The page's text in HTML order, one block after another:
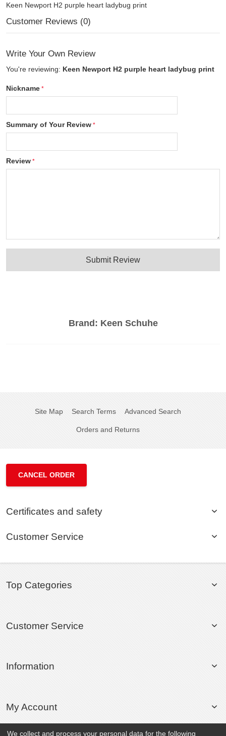
Brand: Keen Schuhe
Keen Newport H2 purple heart ladybug print
Customer Reviews (0)
Write Your Own Review
You're reviewing: Keen Newport H2 purple heart ladybug print
Nickname
Summary of Your Review
Review
Submit Review
Site Map Search Terms Advanced Search
Orders and Returns
CANCEL ORDER
Certificates and safety
Customer Service
Top Categories
Customer Service
Information
My Account
We collect and process your personal data for the following